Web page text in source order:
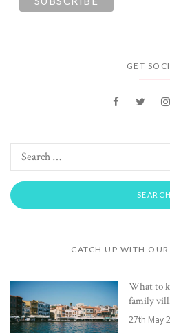
GET
CATCH UP WITH OUR
What to
family
27th May